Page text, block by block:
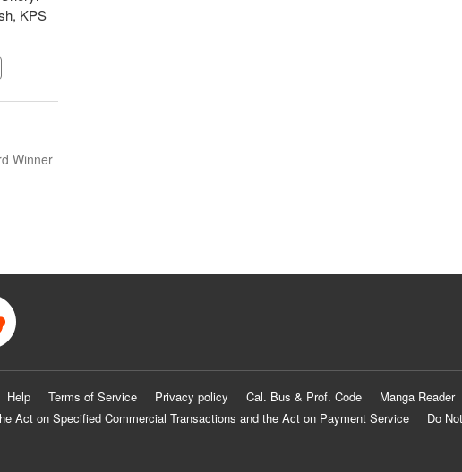
KPS
Winner
Help Terms of Service Privacy policy Cal. Bus & Prof. Code
Manga Reader
Act on Specified Commercial Transactions and the Act on Payment Service
Do